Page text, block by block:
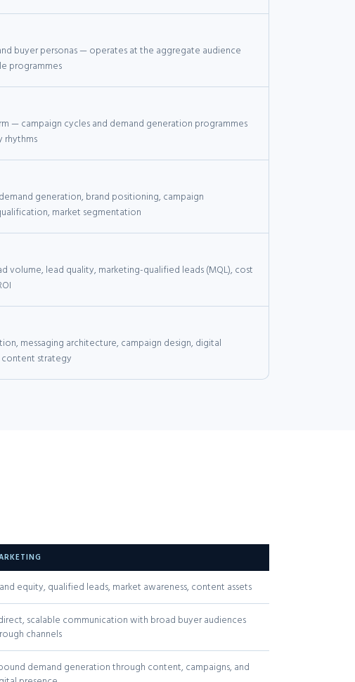
buyer personas — operates at the aggregate audience
programmes
— campaign cycles and demand generation programmes
rhythms
generation, brand positioning, campaign
market segmentation
volume, lead quality, marketing-qualified leads (MQL), cost
messaging architecture, campaign design, digital
content strategy
equity, qualified leads, market awareness, content assets
scalable communication with broad buyer audiences
channels
demand generation through content, campaigns, and